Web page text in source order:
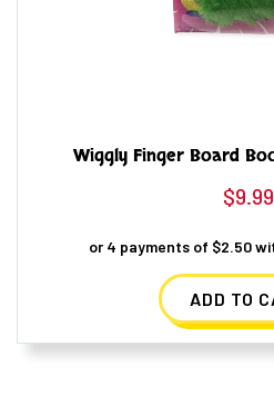
Wiggly Finger Board
$9.99
ADD TO